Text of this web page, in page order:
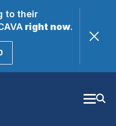
to their
right now.
(OPENS